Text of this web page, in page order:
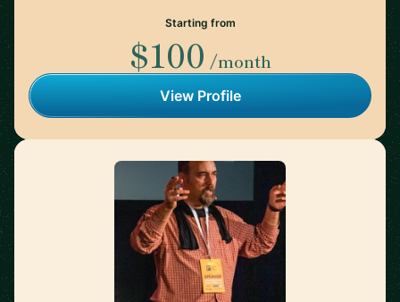
Starting from
$100 /month
View Profile